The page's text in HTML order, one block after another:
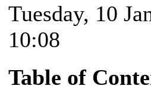
Tuesday, 10
10:08
Table of